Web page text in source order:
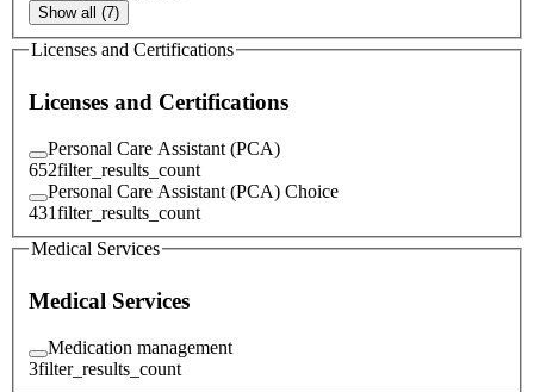
Show all (7)
Licenses and Certifications
Licenses and Certifications
Personal Care Assistant (PCA)
652filter_results_count
Personal Care Assistant (PCA) Choice
431filter_results_count
Medical Services
Medical Services
Medication management
3filter_results_count